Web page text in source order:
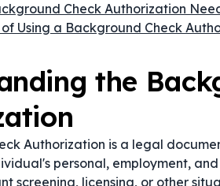
Check Authorization
Using a Background Check
the
Authorization is a legal
personal, employment,
screening, licensing, or other